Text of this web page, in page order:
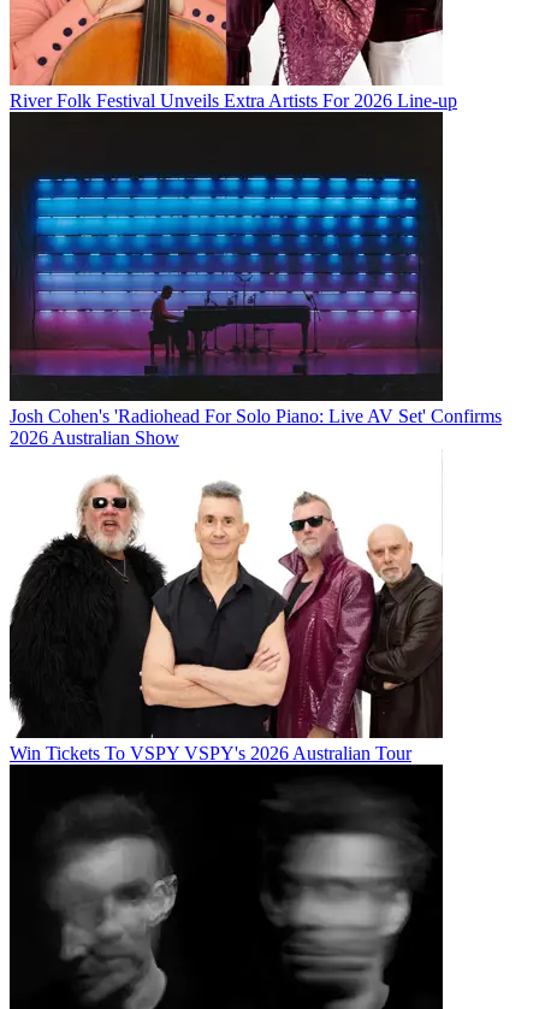
River Folk Festival Unveils Extra Artists For 2026 Line-up
Josh Cohen's 'Radiohead For Solo Piano: Live AV Set' Confirms
2026 Australian Show
Win Tickets To VSPY VSPY's 2026 Australian Tour